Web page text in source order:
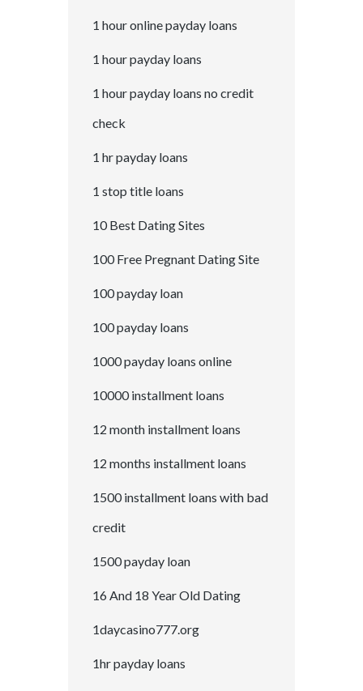
1 hour online payday loans
1 hour payday loans
1 hour payday loans no credit
check
1 hr payday loans
1 stop title loans
10 Best Dating Sites
100 Free Pregnant Dating Site
100 payday loan
100 payday loans
1000 payday loans online
10000 installment loans
12 month installment loans
12 months installment loans
1500 installment loans with bad
credit
1500 payday loan
16 And 18 Year Old Dating
1daycasino777.org
1hr payday loans